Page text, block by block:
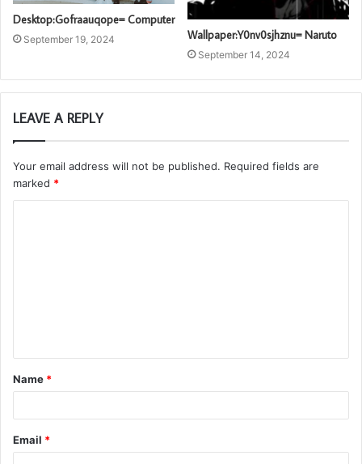
Desktop:Gofraauqope= Computer
September 19, 2024 Wallpaper:Y0nv0sjhznu= Naruto
September 14, 2024
LEAVE A REPLY
Your email address will not be published. Required fields are
marked *
t
*
Name *
Email *